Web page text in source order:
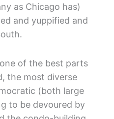
as Chicago has)
and yuppified and
of the best parts
the most diverse
(both large
to be devoured by